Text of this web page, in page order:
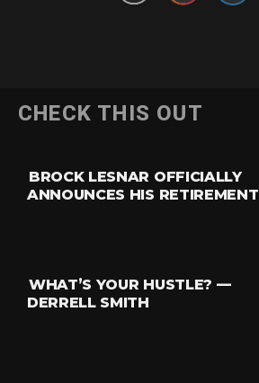
CHECK THIS OUT
BROCK LESNAR OFFICIALLY
ANNOUNCES HIS RETIREMENT
WHAT’S YOUR HUSTLE? —
DERRELL SMITH